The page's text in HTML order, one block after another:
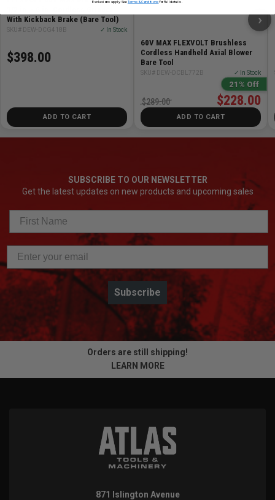
With Kickback Brake (Bare Tool)
SKU# DEW-DCG418B ✓ In Stock
$398.00
ADD TO CART
60V MAX FLEXVOLT Brushless
Cordless Handheld Axial Blower
Bare Tool
SKU# DEW-DCBL772B ✓ In Stock
21% Off
$228.00
$289.00
ADD TO CART
›
SUBSCRIBE TO OUR NEWSLETTER
Get the latest updates on new products and upcoming sales
Subscribe
Orders are still shipping!
LEARN MORE
871 Islington Avenue
Exclusions apply. SeeTerms & Conditions for full details.